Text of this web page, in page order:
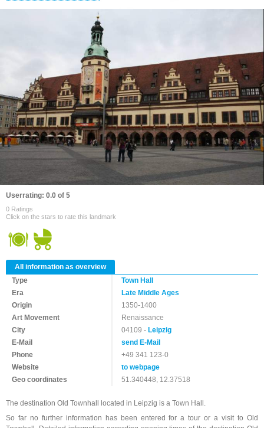
Userrating: 0.0 of 5
0 Ratings
Click on the stars to rate this landmark
All information as overview
Type
Town Hall
Era
Late Middle Ages
Origin
1350-1400
Art Movement
Renaissance
City
04109 -Leipzig
E-Mail
send E-Mail
Phone
+49 341 123-0
Website
to webpage
Geo coordinates
51.340448, 12.37518
The destination Old Townhall located in Leipzig is a Town Hall.
So far no further information has been entered for a tour or a visit to Old